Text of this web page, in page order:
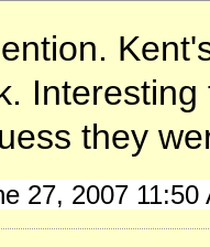
they
27, 2007 11:50